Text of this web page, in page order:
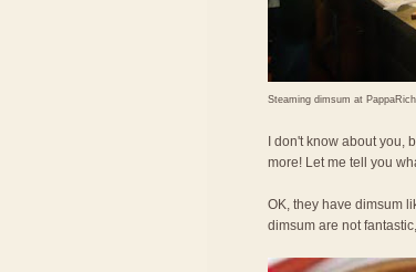
Steaming dimsum at PappaRich
I don't know about you,
more! Let me tell you
OK, they have dimsum
dimsum are not